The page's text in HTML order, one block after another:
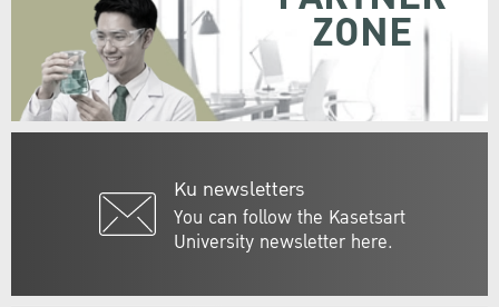
Ku newsletters
You can follow the Kasetsart
University newsletter here.
ZONE